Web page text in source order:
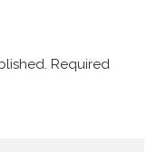
Required